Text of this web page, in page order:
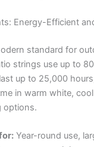
Energy-Efficient
standard for
strings use up to
up to 25,000
in warm white,
options.
Year-round use,